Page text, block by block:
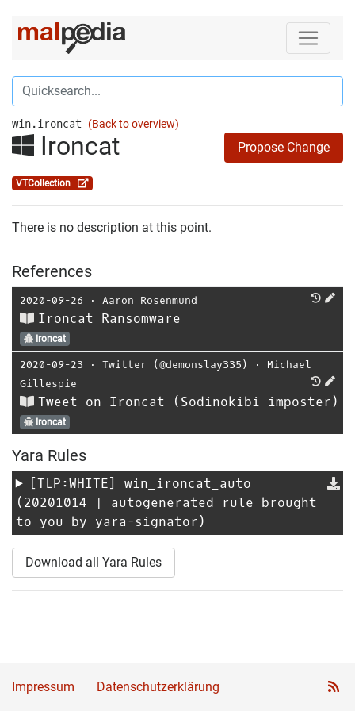
win.ironcat (Back to overview)
Ironcat Propose Change
VTCollection
There is no description at this point.
References
2020-09-26 ⋅ Aaron Rosenmund
Ironcat Ransomware
Ironcat
2020-09-23 ⋅ Twitter (@demonslay335) ⋅ Michael
Gillespie
Tweet on Ironcat (Sodinokibi imposter)
Ironcat
Yara Rules
[TLP:WHITE] win_ironcat_auto
(20201014 | autogenerated rule brought
to you by yara-signator)
Download all Yara Rules
Impressum Datenschutzerklärung